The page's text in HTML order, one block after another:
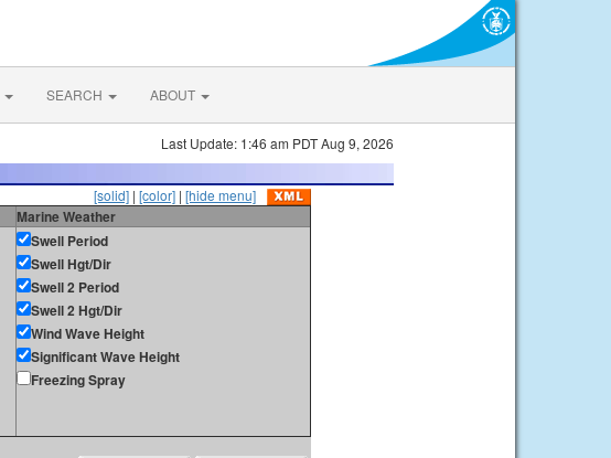
SEARCH ABOUT
Last Update: 1:46 am PDT Aug 9, 2026
[solid] | [color] | [hide menu]
Marine Weather
Swell Period
Swell Hgt/Dir
Swell 2 Period
Swell 2 Hgt/Dir
Wind Wave Height
Significant Wave Height
Freezing Spray